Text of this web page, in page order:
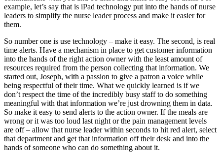
example, let’s say that is iPad technology put into the hands of nurse
leaders to simplify the nurse leader process and make it easier for
them.
So number one is use technology – make it easy. The second, is real
time alerts. Have a mechanism in place to get customer information
into the hands of the right action owner with the least amount of
resources required from the person collecting that information. We
started out, Joseph, with a passion to give a patron a voice while
being respectful of their time. What we quickly learned is if we
don’t respect the time of the incredibly busy staff to do something
meaningful with that information we’re just drowning them in data.
So make it easy to send alerts to the action owner. If the meals are
wrong or it was too loud last night or the pain management levels
are off – allow that nurse leader within seconds to hit red alert, select
that department and get that information off their desk and into the
hands of someone who can do something about it.